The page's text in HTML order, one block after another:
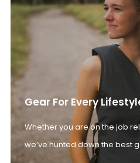
Gear For Every
Whether you are on the job
we’ve hunted down the best